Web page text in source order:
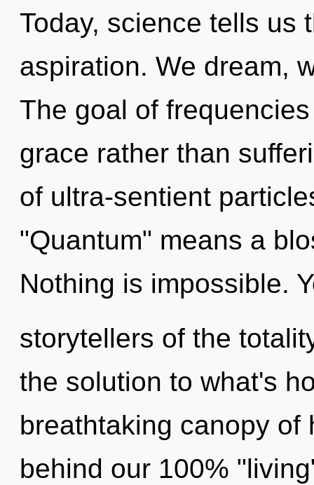
Today, science tells us
aspiration. We dream,
The goal of
grace rather than
of ultra-sentient
"Quantum" means a
Nothing is impossible.
storytellers of the
the solution to what's
breathtaking canopy of
behind our 100%